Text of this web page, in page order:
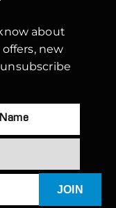
about
new
JOIN